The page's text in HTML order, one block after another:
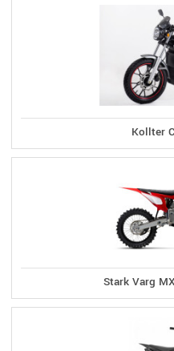
Kollter
Stark Varg